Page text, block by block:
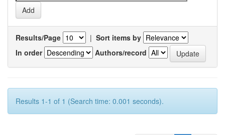
Results/Page | Sort items by
In order
Authors/record
Results 1-1 of 1 (Search time: 0.001 seconds).